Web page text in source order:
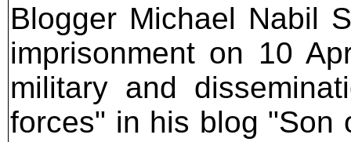
Blogger Michael Nabil
imprisonment on 10
military and
forces" in his blog "Son